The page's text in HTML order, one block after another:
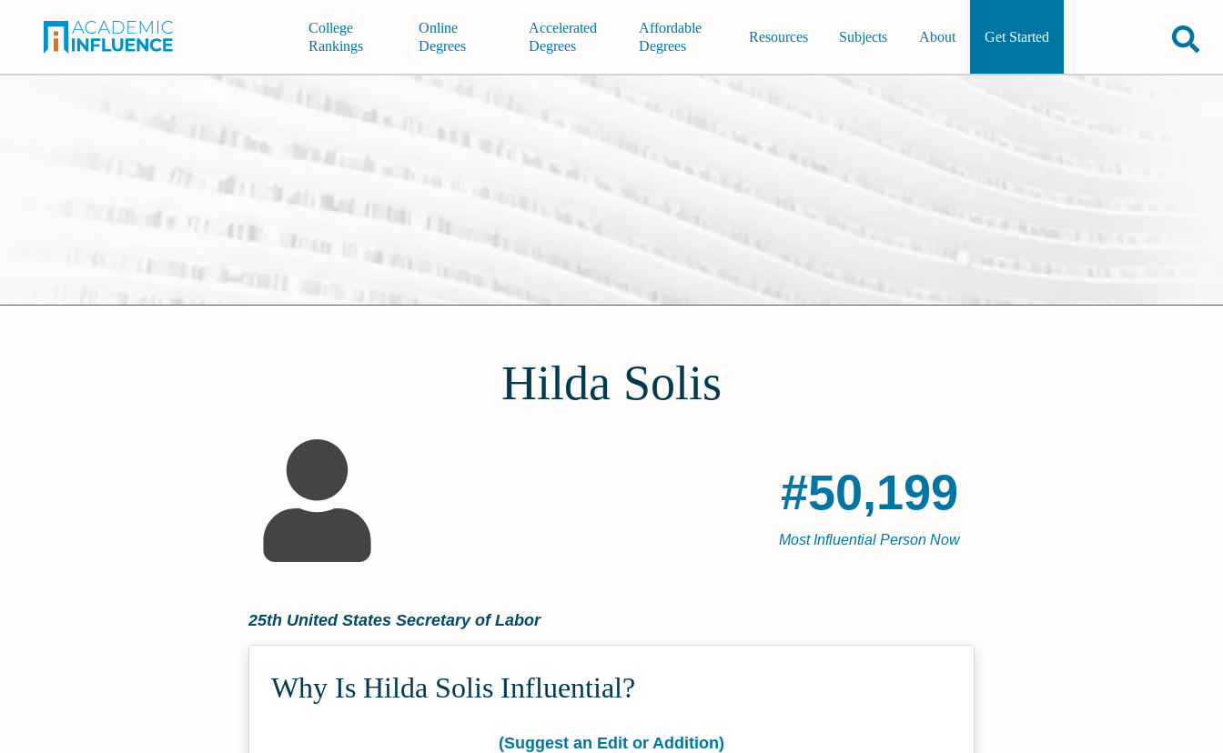
College
Rankings
Online
Degrees
Accelerated
Degrees
Affordable
Degrees
Resources Subjects About Get Started
Hilda Solis
#50,199
Most Influential Person Now
25th United States Secretary of Labor
Why Is Hilda Solis Influential?
(Suggest an Edit or Addition)